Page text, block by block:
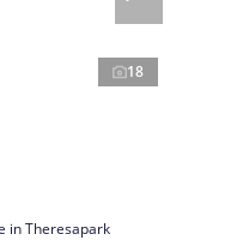
18
in Theresapark